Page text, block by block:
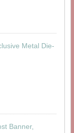
Metal Die-
Banner,